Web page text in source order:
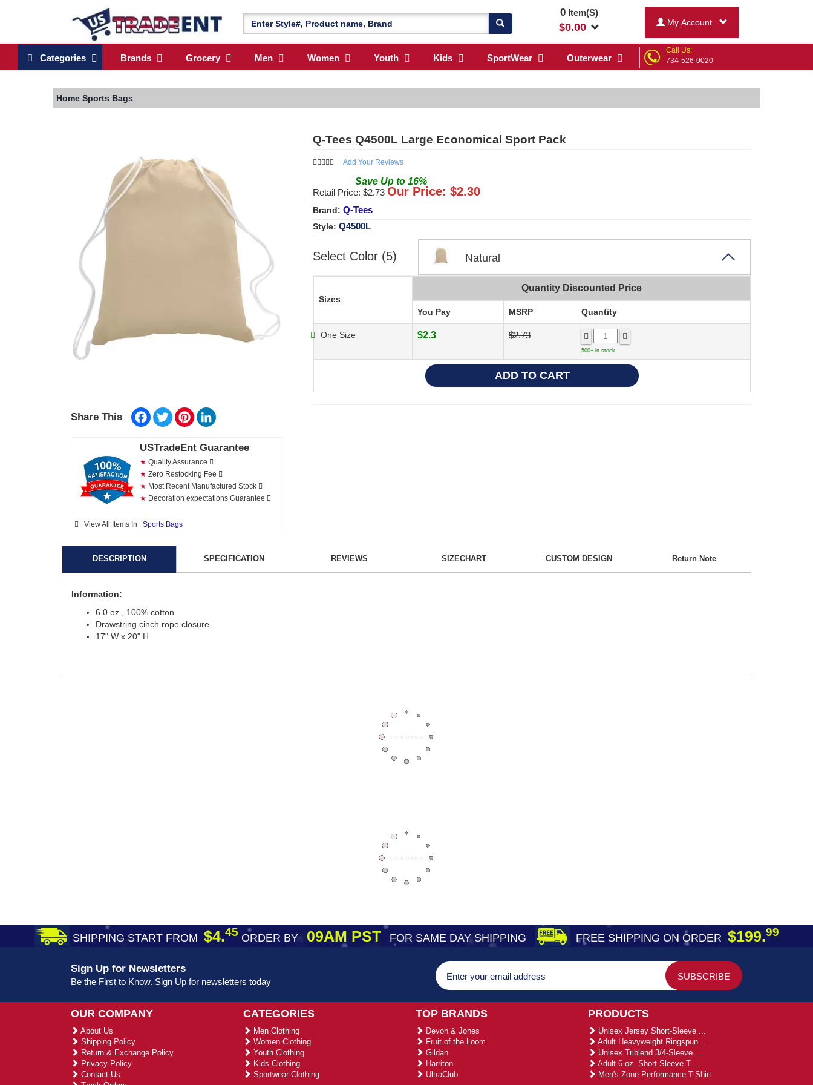
0Item(S)
$0.00 My Account
Categories Brands Grocery Men Women Youth Kids SportWear Outerwear
Call Us:
734-526-0020
Home Sports Bags
Share This Facebook
TwitterPinterest
USTradeEnt Guarantee
★ Quality Assurance
★ Zero Restocking Fee
★ Most Recent Manufactured Stock
★ Decoration expectations Guarantee
View All Items In Sports Bags
Q-Tees Q4500L Large Economical Sport Pack
Add Your Reviews
Save Up to 16%
Retail Price: $2.73 Our Price: $2.30
Brand: Q-Tees
Style: Q4500L
Select Color (5) Natural
Sizes
Quantity Discounted Price
You Pay MSRP Quantity
One Size $2.3 $2.73
500+ in stock
DESCRIPTION SPECIFICATION REVIEWS SIZECHART CUSTOM DESIGN Return Note
Information:
6.0 oz., 100% cotton
Drawstring cinch rope closure
17" W x 20" H
SHIPPING START FROM $4.45 ORDER BY09AM PST FOR SAME DAY SHIPPING FREE SHIPPING ON ORDER $199.99
Sign Up for Newsletters
Be the First to Know. Sign Up for newsletters today
OUR COMPANY
About Us
Shipping Policy
Return & Exchange Policy
Privacy Policy
Contact Us
CATEGORIES
Men Clothing
Women Clothing
Youth Clothing
Kids Clothing
Sportwear Clothing
TOP BRANDS
Devon & Jones
Fruit of the Loom
Gildan
Harriton
UltraClub
PRODUCTS
Unisex Jersey Short-Sleeve ...
Adult Heavyweight Ringspun ...
Unisex Triblend 3/4-Sleeve ...
Adult 6 oz. Short-Sleeve T-...
Men's Zone Performance T-Shirt